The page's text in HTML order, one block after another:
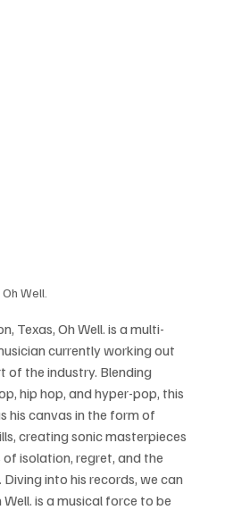
Oh Well.
Texas, Oh Well. is a multi-
currently working out
of the industry. Blending
hip hop, and hyper-pop, this
his canvas in the form of
creating sonic masterpieces
isolation, regret, and the
into his records, we can
is a musical force to be